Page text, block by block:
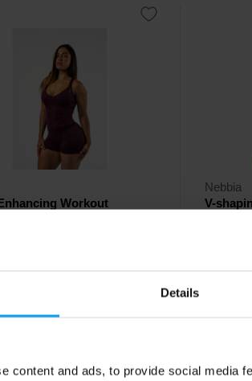
Details
content and ads, to provide social media
Workout
Nebbia
V-